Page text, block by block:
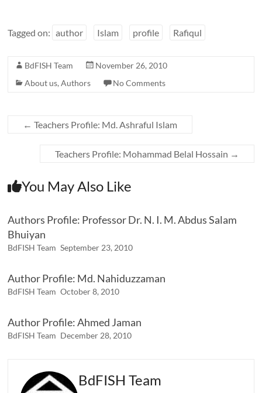
Tagged on: author Islam profile Rafiqul
BdFISH Team
November 26, 2010
About us,Authors No Comments
← Teachers Profile: Md. Ashraful Islam
Teachers Profile: Mohammad Belal Hossain →
You May Also Like
Authors Profile: Professor Dr. N. I. M. Abdus Salam
Bhuiyan
BdFISH Team September 23, 2010
Author Profile: Md. Nahiduzzaman
BdFISH Team October 8, 2010
Author Profile: Ahmed Jaman
BdFISH Team December 28, 2010
BdFISH Team